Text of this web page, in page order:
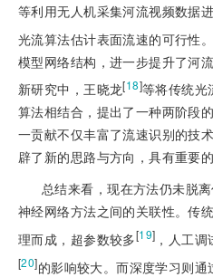
等利用无人机采集河流视频数据
光流算法估计表面流速的可行性
模型网络结构，进一步提升了河
新研究中，王晓龙[18]等将传统光
算法相结合，提出了一种两阶段
一贡献不仅丰富了流速识别的技
辟了新的思路与方向，具有重要的
总结来看，现在方法仍未脱
神经网络方法之间的关联性。传
理而成，超参数较多[19] ，人工
[20]的影响较大。而深度学习则